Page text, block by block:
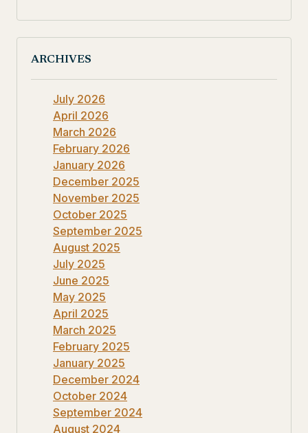
ARCHIVES
July 2026
April 2026
March 2026
February 2026
January 2026
December 2025
November 2025
October 2025
September 2025
August 2025
July 2025
June 2025
May 2025
April 2025
March 2025
February 2025
January 2025
December 2024
October 2024
September 2024
August 2024